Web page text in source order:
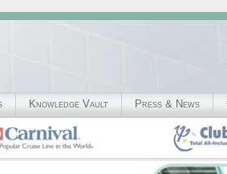
Knowledge Vault Press & News